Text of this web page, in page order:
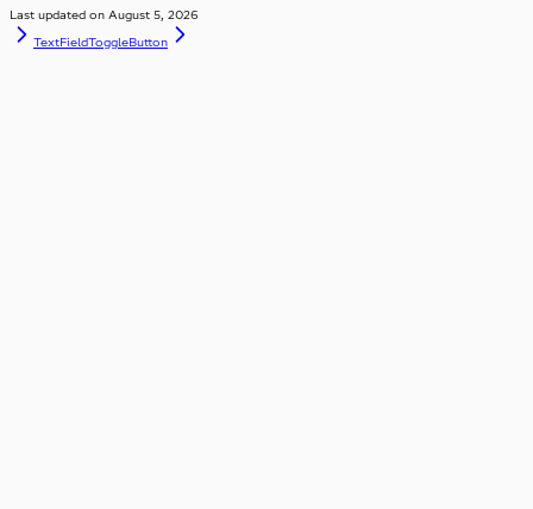
Last updated on August 5, 2026
TextFieldToggleButton